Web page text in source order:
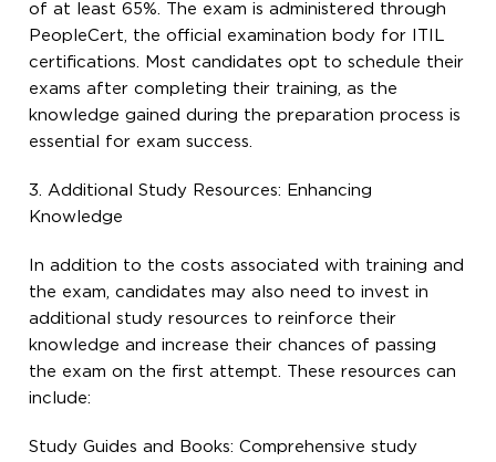
of at least 65%. The exam is administered through
PeopleCert, the official examination body for ITIL
certifications. Most candidates opt to schedule their
exams after completing their training, as the
knowledge gained during the preparation process is
essential for exam success.
3. Additional Study Resources: Enhancing
Knowledge
In addition to the costs associated with training and
the exam, candidates may also need to invest in
additional study resources to reinforce their
knowledge and increase their chances of passing
the exam on the first attempt. These resources can
include:
Study Guides and Books: Comprehensive study